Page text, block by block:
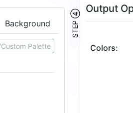
Background
Custom Palette STEP ④
Output